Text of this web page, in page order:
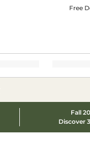
Free
Fall
Discover